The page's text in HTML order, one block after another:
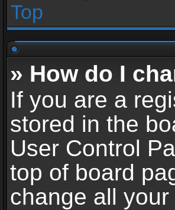
Top
» How do I
If you are a
stored in the
User Control
top of board
change all